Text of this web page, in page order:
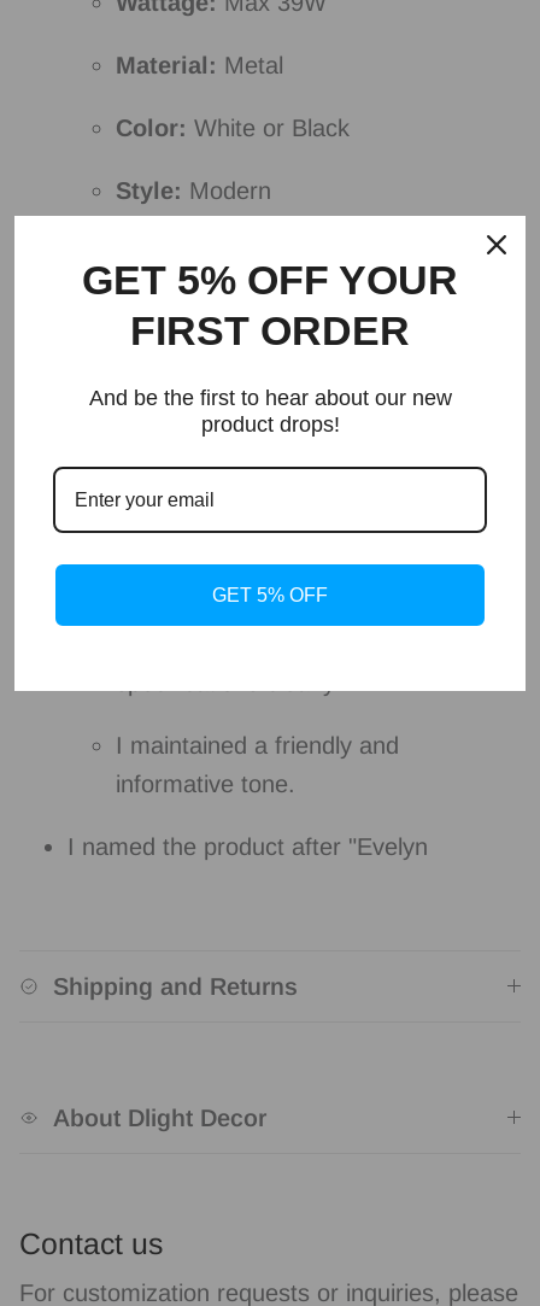
Material: Metal
Color: White or Black
Style: Modern
110V-120V or 220V-240V
Bulb Base:SMD
I removed unnecessary details and
and key features.
I maintained a friendly and
informative tone.
I named the product after "Evelyn
Shipping and Returns
About Dlight Decor
Contact us
For customization requests or inquiries, please
GET 5% OFF YOUR
FIRST ORDER
And be the first to hear about our new
product drops!
GET 5% OFF